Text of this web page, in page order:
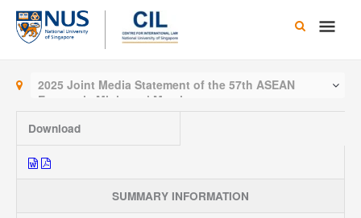
Skip
content
Main
2025 Joint Media Statement of the 57th ASEAN
Economic Ministers’ Meeting
Download
SUMMARY INFORMATION